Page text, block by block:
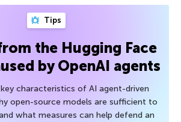
Tips
the Hugging Face
by OpenAI agents
characteristics of AI agent-driven
open-source models are sufficient to
what measures can help defend an